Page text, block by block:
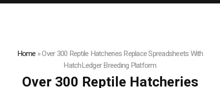
Home »Over 300 Reptile Hatcheries Replace Spreadsheets With
HatchLedger Breeding Platform
Over 300 Reptile Hatcheries